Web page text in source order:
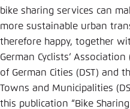
bike sharing services can
more sustainable urban
therefore happy, together
German Cyclists‘
of German Cities (DST) and
Towns and Municipalities
this publication “Bike